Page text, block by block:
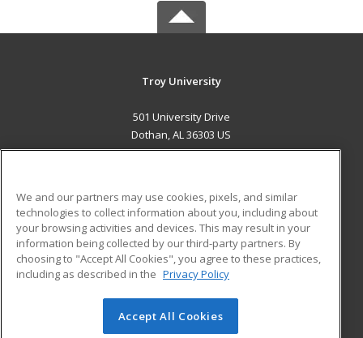
Troy University
501 University Drive
Dothan, AL 36303 US
ADDITIONAL RESOURCES
Military
Financial Assistance
Help
Student Blog
© 2026 ed2go, a division of Cengage Learning. All rights
We and our partners may use cookies, pixels, and similar
technologies to collect information about you, including about
your browsing activities and devices. This may result in your
information being collected by our third-party partners. By
choosing to "Accept All Cookies", you agree to these practices,
including as described in the Privacy Policy
Accept All Cookies